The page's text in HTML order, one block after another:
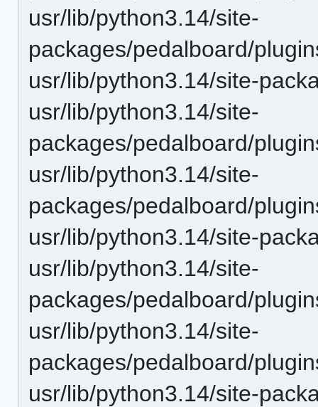
usr/lib/python3.14/site-
packages/pedalboard/
usr/lib/python3.14/site-
usr/lib/python3.14/site-
packages/pedalboard/
usr/lib/python3.14/site-
packages/pedalboard/
usr/lib/python3.14/site-
usr/lib/python3.14/site-
packages/pedalboard/
usr/lib/python3.14/site-
packages/pedalboard/
usr/lib/python3.14/site-